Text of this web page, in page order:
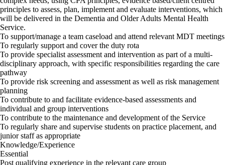
principles to assess, plan, implement and evaluate interventions, which
will be delivered in the Dementia and Older Adults Mental Health
Service.
To support/manage a team caseload and attend relevant MDT meetings
To regularly support and cover the duty rota
To provide specialist assessment and intervention as part of a multi-
disciplinary approach, with specific responsibilities regarding the care
pathway
To provide risk screening and assessment as well as risk management
planning
To contribute to and facilitate evidence-based assessments and
individual and group interventions
To contribute to the maintenance and development of the Service
To regularly share and supervise students on practice placement, and
junior staff as appropriate
Knowledge/Experience
Essential
Post qualifying experience in the relevant care group